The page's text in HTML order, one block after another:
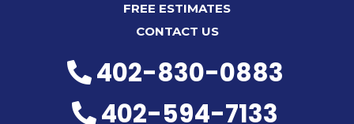
FREE ESTIMATES
CONTACT US
402-830-0883
402-594-7133